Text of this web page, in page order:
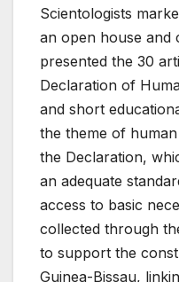
Scientologists
an open house and
presented the 30
Declaration of
and short
the theme of
the Declaration,
an adequate
access to basic
collected through
to support the
Guinea-Bissau,